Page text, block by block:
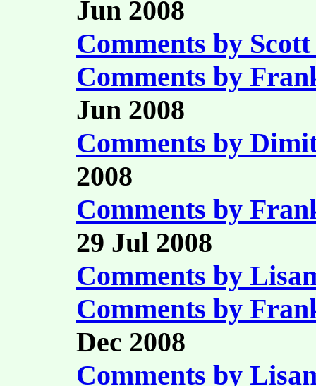
Jun 2008
Comments by
Comments by
Jun 2008
Comments by
2008
Comments by
29 Jul 2008
Comments by
Comments by
Dec 2008
Comments by